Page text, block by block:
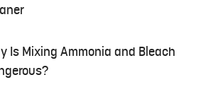
Is Mixing Ammonia and Bleach